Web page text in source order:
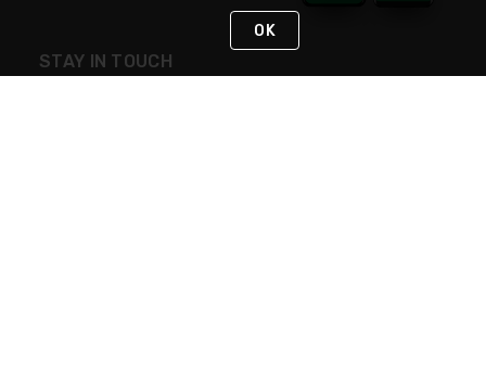
STAY IN TOUCH
OK